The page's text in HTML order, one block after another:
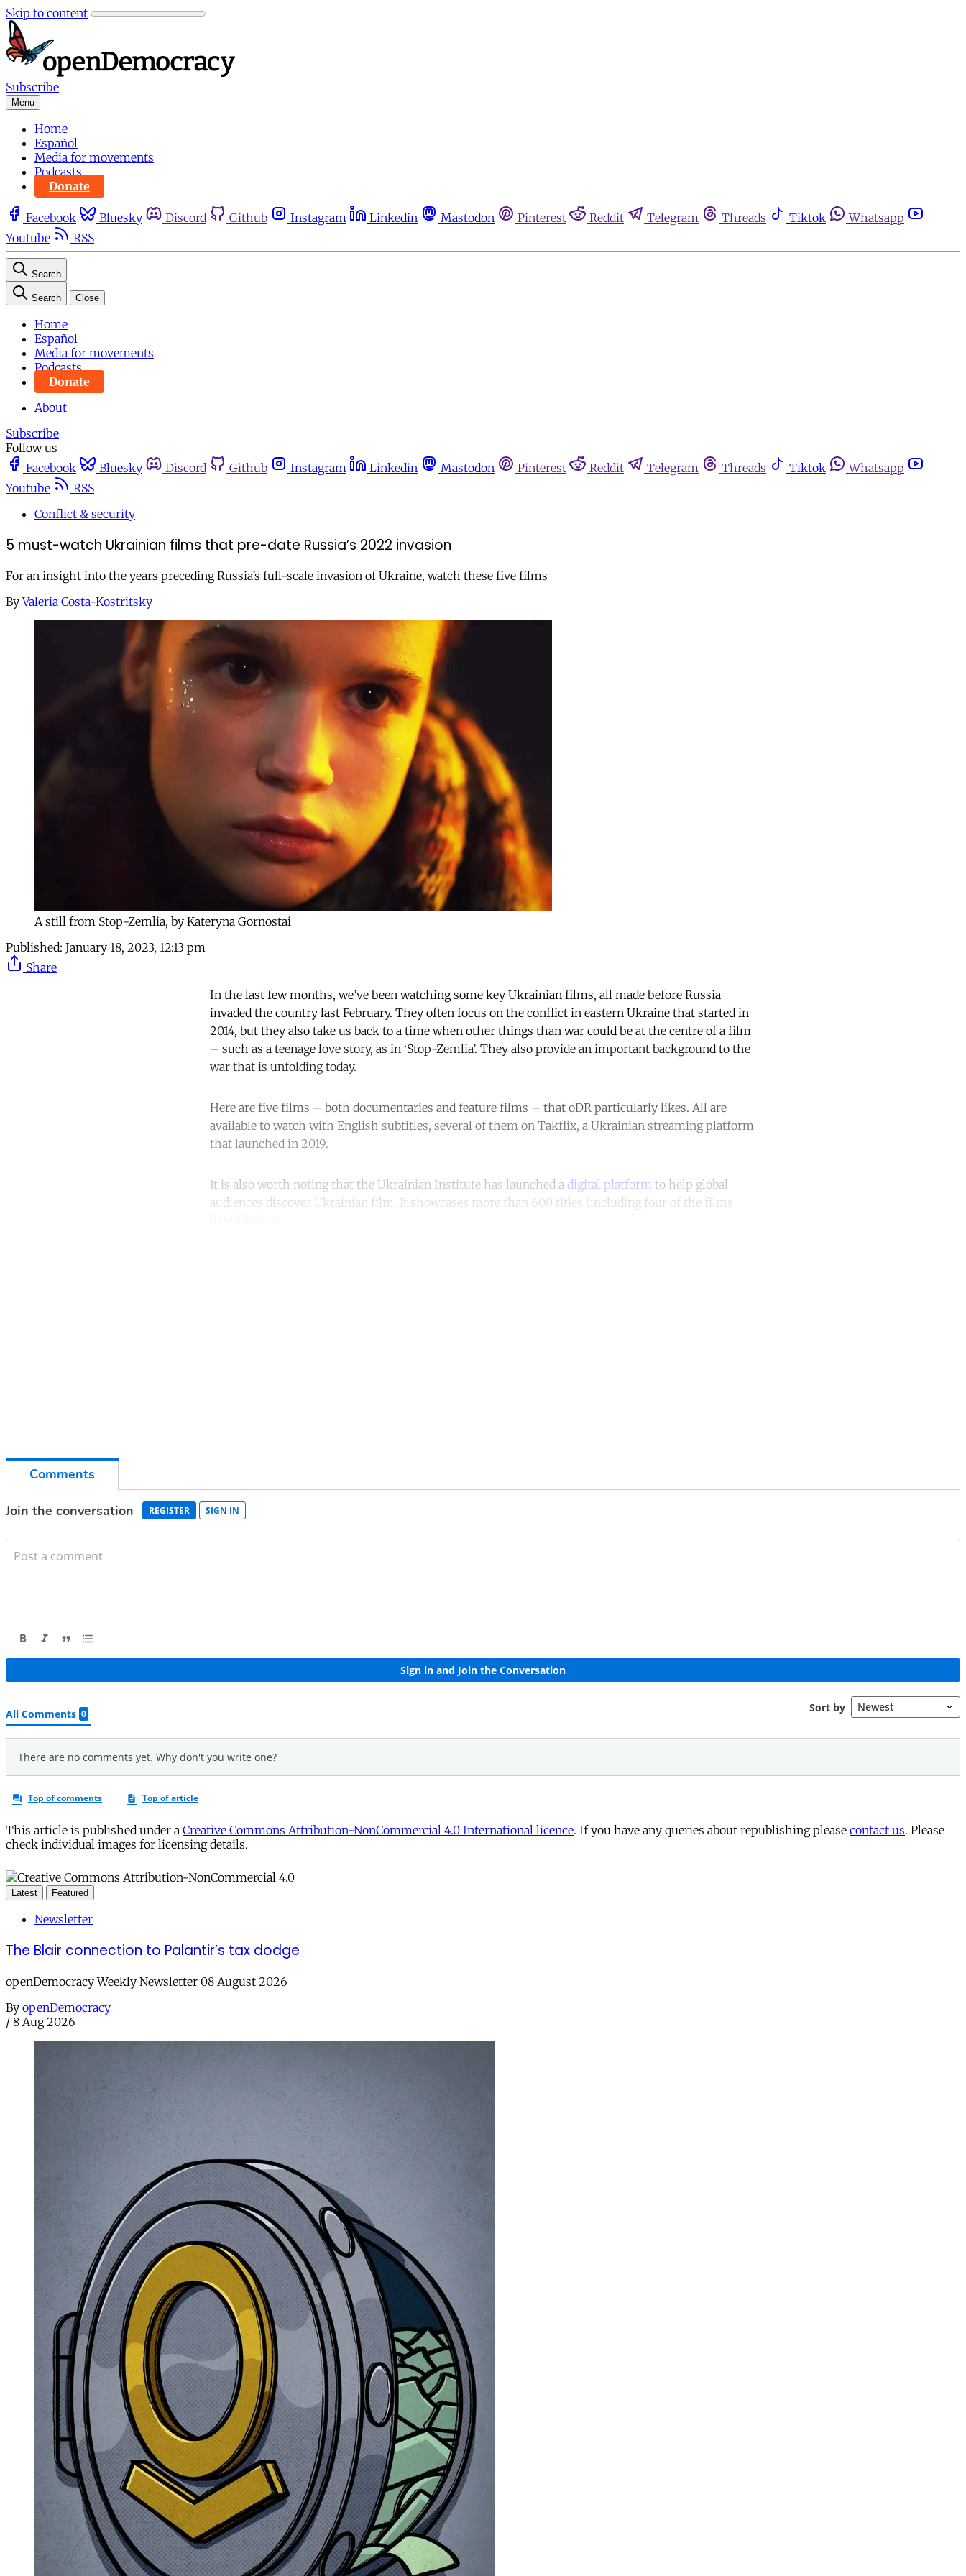
Skip to content
Subscribe
Menu
Home
Español
Media for movements
Podcasts
Donate
Facebook Bluesky Discord Github Instagram Linkedin Mastodon Pinterest Reddit Telegram Threads Tiktok
Whatsapp
Youtube
RSS
Search
Search Close
Home
Español
Media for movements
Podcasts
Donate
About
Subscribe
Follow us
Facebook
Bluesky Discord Github Instagram Linkedin Mastodon Pinterest Reddit Telegram Threads Tiktok
Whatsapp
Youtube
RSS
Conflict & security
5 must-watch Ukrainian films that pre-date Russia’s 2022 invasion
For an insight into the years preceding Russia’s full-scale invasion of Ukraine, watch these five films
By Valeria Costa-Kostritsky
A still from Stop-Zemlia, by Kateryna Gornostai
Published: January 18, 2023, 12:13 pm
Share
In the last few months, we’ve been watching some key Ukrainian films, all made before Russia
invaded the country last February. They often focus on the conflict in eastern Ukraine that started in
2014, but they also take us back to a time when other things than war could be at the centre of a film
– such as a teenage love story, as in ‘Stop-Zemlia’. They also provide an important background to the
war that is unfolding today.
Here are five films – both documentaries and feature films – that oDR particularly likes. All are
available to watch with English subtitles, several of them on Takflix, a Ukrainian streaming platform
that launched in 2019.
It is also worth noting that the Ukrainian Institute has launched a digital platform to help global
audiences discover Ukrainian film. It showcases more than 600 titles (including four of the films
This article is published under a Creative Commons Attribution-NonCommercial 4.0 International licence. If you have any queries about republishing please contact us. Please
check individual images for licensing details.
Latest Featured
Newsletter
The Blair connection to Palantir’s tax dodge
openDemocracy Weekly Newsletter 08 August 2026
By openDemocracy
/ 8 Aug 2026